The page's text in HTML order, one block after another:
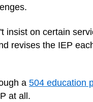
insist on certain
revises the IEP
a 504 education
at all.